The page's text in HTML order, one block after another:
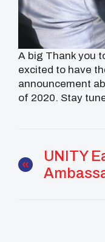
A big Thank you
excited to have
announcement
of 2020. Stay
UNITY